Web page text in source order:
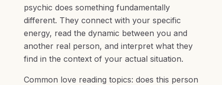
psychic does something fundamentally
different. They connect with your specific
energy, read the dynamic between you and
another real person, and interpret what they
find in the context of your actual situation.
Common love reading topics: does this person